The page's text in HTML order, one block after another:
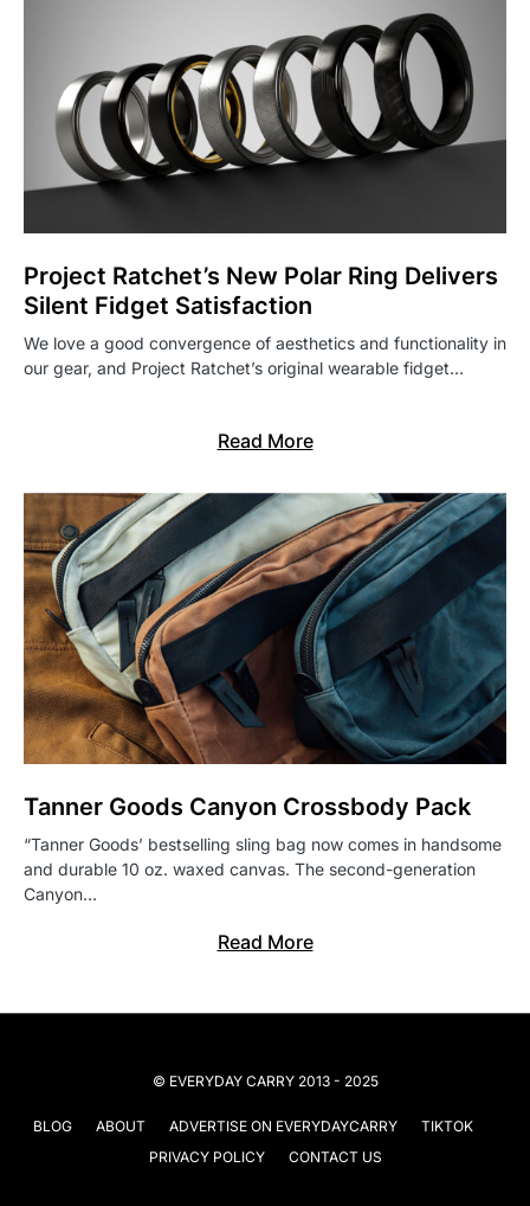
Project Ratchet’s New Polar Ring Delivers
Silent Fidget Satisfaction
We love a good convergence of aesthetics and functionality in
our gear, and Project Ratchet’s original wearable fidget…
Read More
Tanner Goods Canyon Crossbody Pack
“Tanner Goods’ bestselling sling bag now comes in handsome
and durable 10 oz. waxed canvas. The second-generation
Canyon…
Read More
© EVERYDAY CARRY 2013 - 2025
BLOG ABOUT ADVERTISE ON EVERYDAYCARRY
TIKTOK
PRIVACY POLICY
CONTACT US